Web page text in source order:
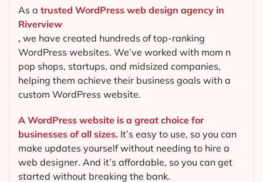
As a trusted WordPress web design agency in
Riverview
, we have created hundreds of top-ranking
WordPress websites. We’ve worked with mom n
pop shops, startups, and midsized companies,
helping them achieve their business goals with a
custom WordPress website.
A WordPress website is a great choice for
businesses of all sizes. It’s easy to use, so you can
make updates yourself without needing to hire a
web designer. And it’s affordable, so you can get
started without breaking the bank.